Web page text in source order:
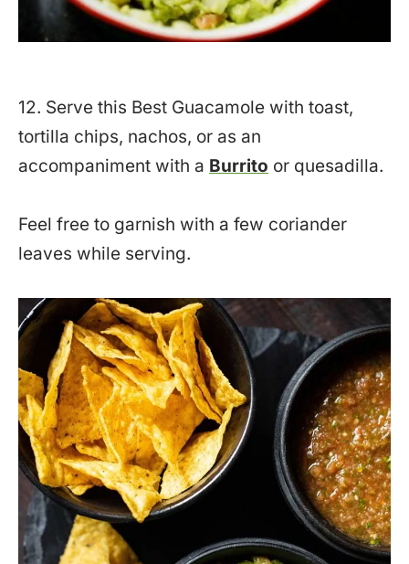
12. Serve this Best Guacamole with toast,
tortilla chips, nachos, or as an
accompaniment with a Burrito or quesadilla.
Feel free to garnish with a few coriander
leaves while serving.